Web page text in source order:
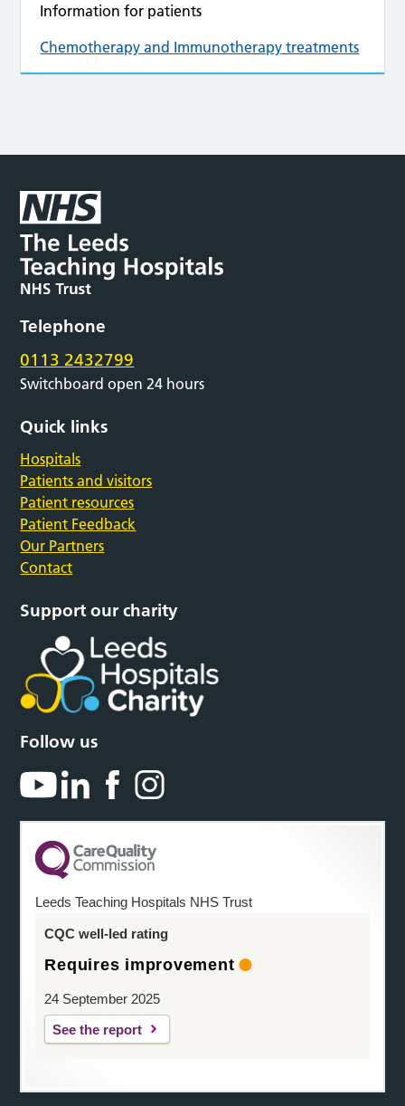
Information for patients
Chemotherapy and Immunotherapy treatments
Telephone
0113 2432799
Switchboard open 24 hours
Quick links
Hospitals
Patients and visitors
Patient resources
Patient Feedback
Our Partners
Contact
Support our charity
Follow us
Leeds Teaching Hospitals NHS Trust
CQC well-led rating
Requires improvement
24 September 2025
See the report